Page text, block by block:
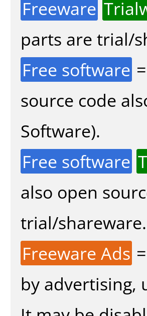
Freeware
parts are trial/
Free software
source code
Software).
Free software
also open
trial/shareware.
Freeware Ads
by advertising,